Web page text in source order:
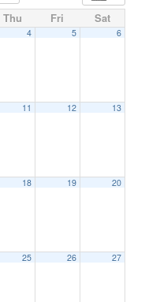
Thu Fri Sat
4 5 6
11 12 13
18 19 20
25 26 27